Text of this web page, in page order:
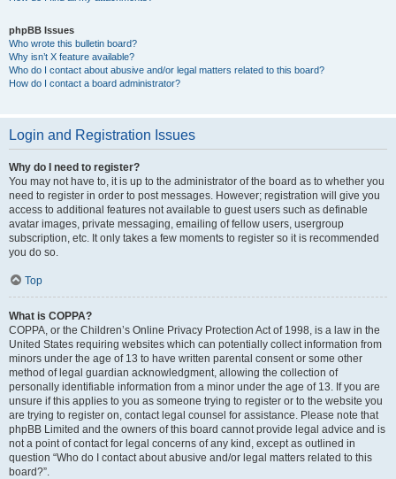
phpBB Issues
Who wrote this bulletin board?
Why isn’t X feature available?
Who do I contact about abusive and/or legal matters related to this board?
How do I contact a board administrator?
Login and Registration Issues
Why do I need to register?
You may not have to, it is up to the administrator of the board as to whether you
need to register in order to post messages. However; registration will give you
access to additional features not available to guest users such as definable
avatar images, private messaging, emailing of fellow users, usergroup
subscription, etc. It only takes a few moments to register so it is recommended
you do so.
Top
What is COPPA?
COPPA, or the Children’s Online Privacy Protection Act of 1998, is a law in the
United States requiring websites which can potentially collect information from
minors under the age of 13 to have written parental consent or some other
method of legal guardian acknowledgment, allowing the collection of
personally identifiable information from a minor under the age of 13. If you are
unsure if this applies to you as someone trying to register or to the website you
are trying to register on, contact legal counsel for assistance. Please note that
phpBB Limited and the owners of this board cannot provide legal advice and is
not a point of contact for legal concerns of any kind, except as outlined in
question “Who do I contact about abusive and/or legal matters related to this
board?”.